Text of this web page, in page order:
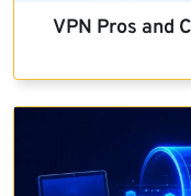
VPN Pros and